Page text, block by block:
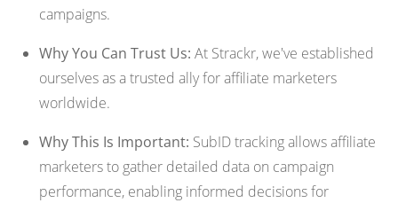
campaigns.
Why You Can Trust Us: At Strackr, we've established
ourselves as a trusted ally for affiliate marketers
worldwide.
Why This Is Important: SubID tracking allows affiliate
marketers to gather detailed data on campaign
performance, enabling informed decisions for